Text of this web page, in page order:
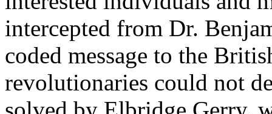
intercepted from Dr.
coded message to the
revolutionaries could not